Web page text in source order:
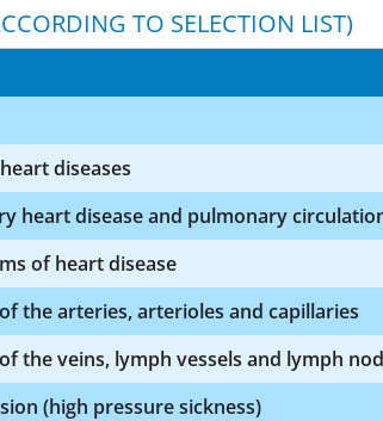
TO SELECTION LIST)
diseases
heart disease and pulmonary
of heart disease
the arteries, arterioles and capillaries
the veins, lymph vessels and lymph
(high pressure sickness)